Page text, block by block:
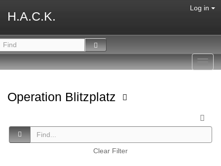
H.A.C.K.
Log in
Operation Blitzplatz
Clear Filter